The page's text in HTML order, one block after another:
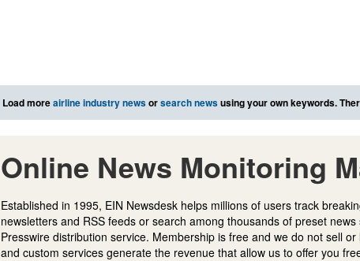
Load moreairline industry newsorsearch newsusing your own keywords.
Online News Monitoring
Established in 1995, EIN Newsdesk helps millions of users track
newsletters and RSS feeds or search among thousands of preset
Presswire distribution service. Membership is free and we do not sell
and custom services generate the revenue that allow us to offer you